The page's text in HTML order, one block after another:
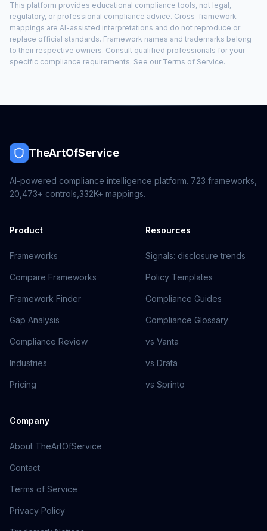
This platform provides educational compliance tools, not legal,
regulatory, or professional compliance advice. Cross-framework
mappings are AI-assisted interpretations and do not reproduce or
replace official standards. Framework names and trademarks belong
to their respective owners. Consult qualified professionals for your
specific compliance requirements. See our Terms of Service.
TheArtOfService
AI-powered compliance intelligence platform. 723 frameworks,
20,473+ controls, 332K+ mappings.
Product
Frameworks
Compare Frameworks
Framework Finder
Gap Analysis
Compliance Review
Industries
Pricing
Resources
Signals: disclosure trends
Policy Templates
Compliance Guides
Compliance Glossary
vs Vanta
vs Drata
vs Sprinto
Company
About TheArtOfService
Contact
Terms of Service
Privacy Policy